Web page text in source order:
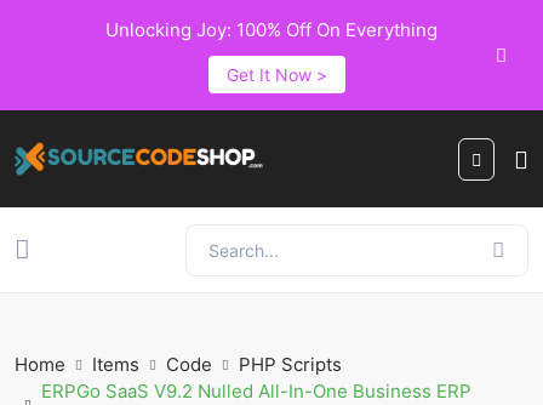
Unlocking Joy: 100% Off On Everything
Get It Now >
Home Items Code
PHP Scripts
ERPGo SaaS V9.2 Nulled All-In-One Business ERP